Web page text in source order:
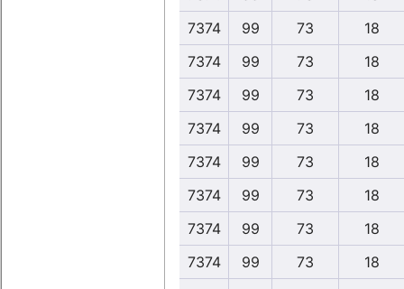
7374
99 73
18
7374
99 73
18
7374
99 73
18
7374
99 73
18
7374
99 73
18
7374
99 73
18
7374
99 73
18
7374
99 73
18